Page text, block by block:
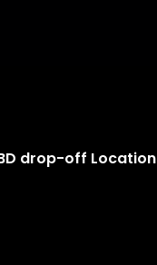
drop-off Location